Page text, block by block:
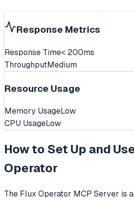
Response Metrics
Response Time< 200ms
ThroughputMedium
Resource Usage
Memory UsageLow
CPU UsageLow
How to Set Up and
Operator
The Flux Operator MCP Server is